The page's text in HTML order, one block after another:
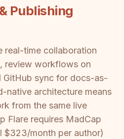
Publishing
real-time collaboration
review workflows on
GitHub sync for docs-as-
native architecture means
from the same live
Flare requires MadCap
$323/month per author)